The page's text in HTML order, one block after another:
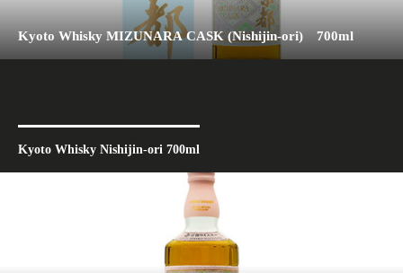
Kyoto Whisky MIZUNARA CASK (Nishijin-ori) 700ml
Kyoto Whisky Nishijin-ori 700ml